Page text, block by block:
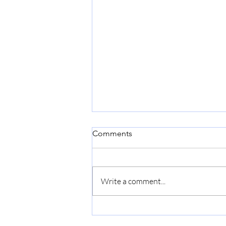
Comments
Write a comment...